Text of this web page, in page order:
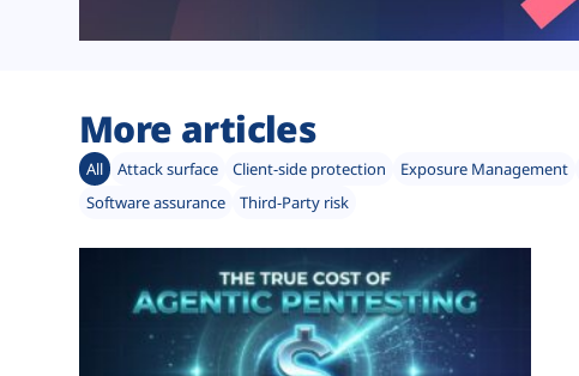
More articles
All Attack surface Client-side protection Exposure Management
Software assurance
Third-Party risk